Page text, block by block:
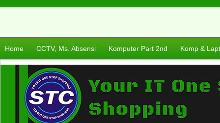
Home CCTV, Ms. Absensi Komputer Part 2nd Komp &